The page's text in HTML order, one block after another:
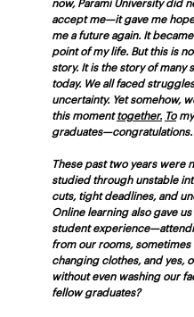
now, Parami University did
accept me—it gave me
me a future again. It
point of my life. But this is
story. It is the story of many
today. We all faced
uncertainty. Yet somehow,
this moment together. To
graduates—congratulations.
These past two years were
studied through unstable
cuts, tight deadlines, and
Online learning also gave
student
from our rooms, sometimes
changing clothes, and yes,
without even washing our
fellow graduates?